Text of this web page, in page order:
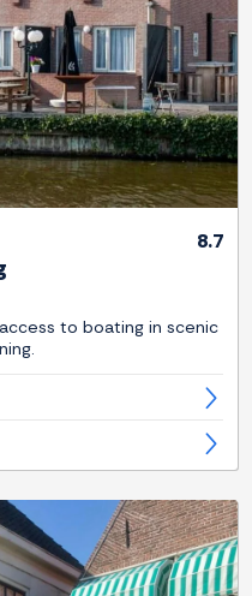
8.7
to boating in scenic